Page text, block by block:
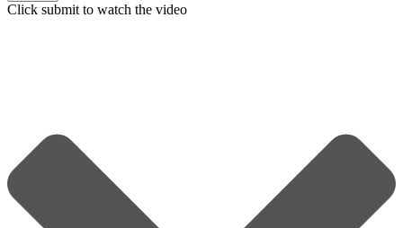
Click submit to watch the video